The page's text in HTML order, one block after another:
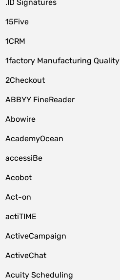
.ID Signatures
15Five
1CRM
1factory Manufacturing Quality
2Checkout
ABBYY FineReader
Abowire
AcademyOcean
accessiBe
Acobot
Act-on
actiTIME
ActiveCampaign
ActiveChat
Acuity Scheduling